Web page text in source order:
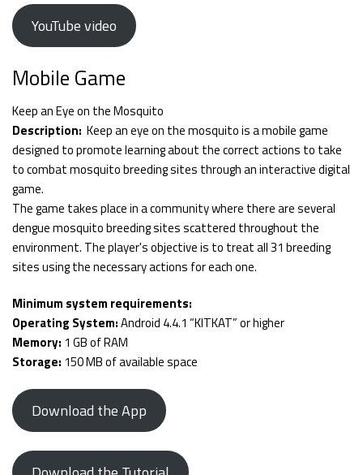
YouTube video
Mobile Game
Keep an Eye on the Mosquito
Description: Keep an eye on the mosquito is a mobile game
designed to promote learning about the correct actions to take
to combat mosquito breeding sites through an interactive digital
game.
The game takes place in a community where there are several
dengue mosquito breeding sites scattered throughout the
environment. The player's objective is to treat all 31 breeding
sites using the necessary actions for each one.
Minimum system requirements:
Operating System:Android 4.4.1 “KITKAT” or higher
Memory: 1 GB of RAM
Storage: 150 MB of available space
Download the App